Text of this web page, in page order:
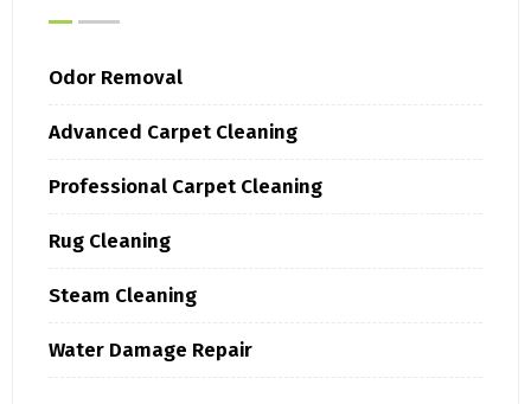
Odor Removal
Advanced Carpet Cleaning
Professional Carpet Cleaning
Rug Cleaning
Steam Cleaning
Water Damage Repair